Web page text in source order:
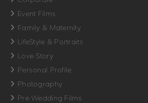
Event Films
Family & Maternity
LifeStyle & Portraits
Love Story
Personal Profile
Photography
Pre Wedding Films